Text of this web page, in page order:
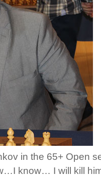
in the 65+ Open
know… I will kill